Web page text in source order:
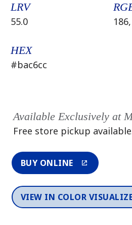
LRV
55.0
HEX
#bac6cc
Available Exclusively at
Free store pickup
BUY ONLINE
VIEW IN COLOR